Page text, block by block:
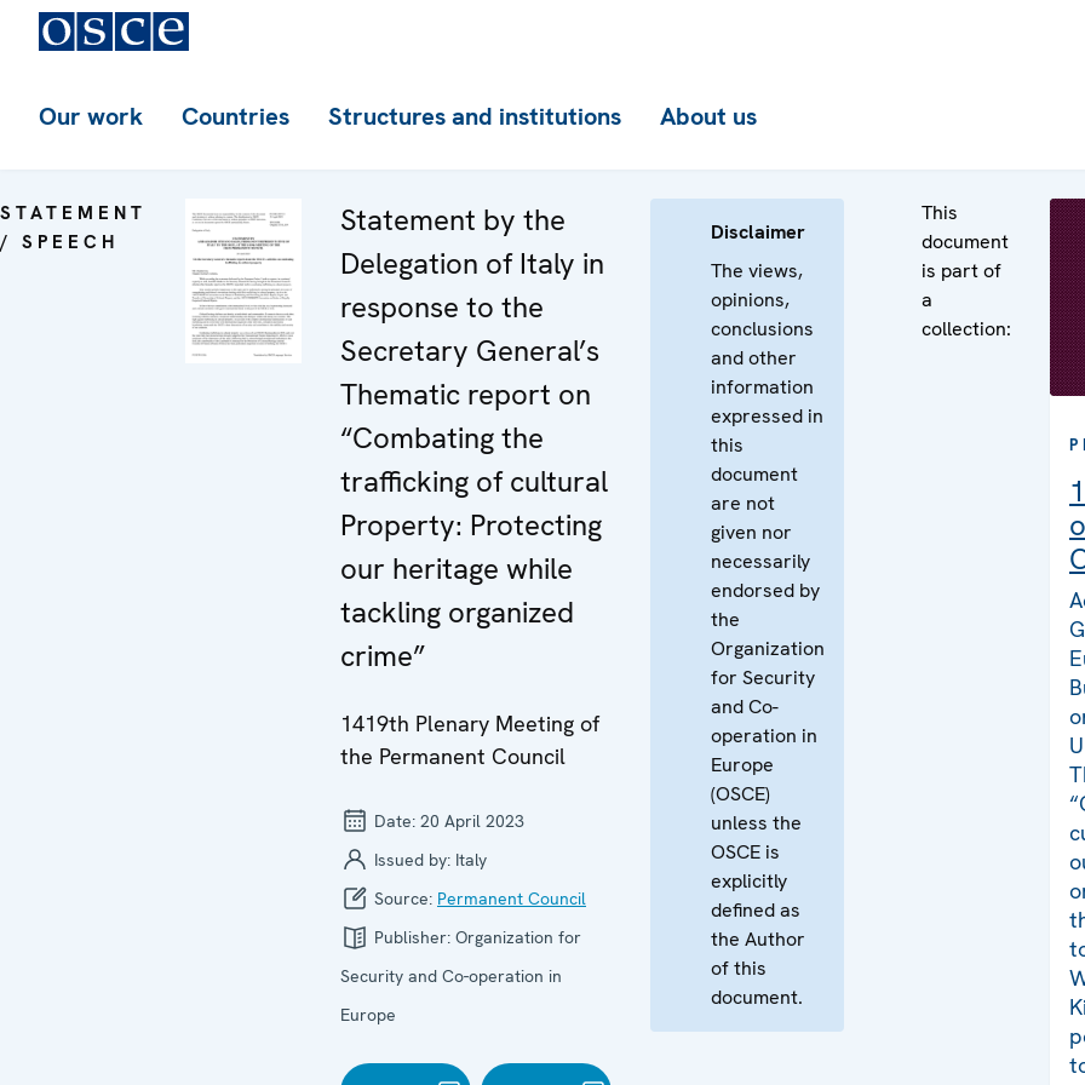
Our work Countries Structures and institutions About us
STATEMENT
/ SPEECH
Statement by the
Delegation of Italy in
response to the
Secretary General’s
Thematic report on
“Combating the
trafficking of cultural
Property: Protecting
our heritage while
tackling organized
crime”
1419th Plenary Meeting of
the Permanent Council
Date: 20 April 2023
Issued by: Italy
Source: Permanent Council
Publisher: Organization for
Security and Co-operation in
Europe
Disclaimer
The views,
opinions,
conclusions
and other
information
expressed in
this
document
are not
given nor
necessarily
endorsed by
the
Organization
for Security
and Co-
operation in
Europe
(OSCE)
unless the
OSCE is
explicitly
defined as
the Author
of this
document.
This
document
is part of
a
collection: